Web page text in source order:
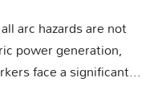
arc hazards are not
power generation,
face a significant...